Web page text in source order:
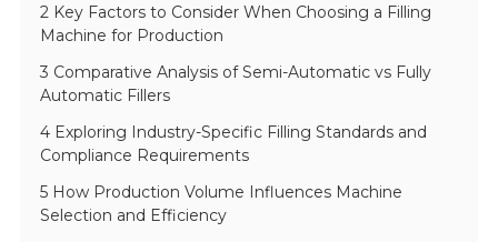
2 Key Factors to Consider When Choosing a Filling
Machine for Production
3 Comparative Analysis of Semi-Automatic vs Fully
Automatic Fillers
4 Exploring Industry-Specific Filling Standards and
Compliance Requirements
5 How Production Volume Influences Machine
Selection and Efficiency